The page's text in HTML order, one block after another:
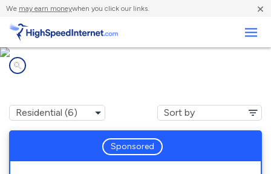
We may earn moneywhen you click our links. ×
Sponsored